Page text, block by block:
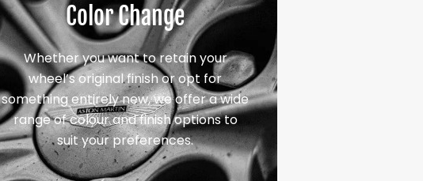
Color Change
Whether you want to retain your
wheel’s original finish or opt for
something entirely new, we offer a wide
range of colour and finish options to
suit your preferences.